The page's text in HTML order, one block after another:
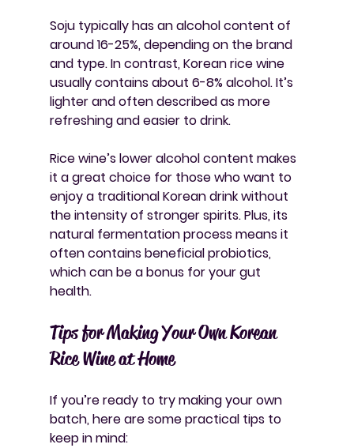
Soju typically has an alcohol content of
around 16-25%, depending on the brand
and type. In contrast, Korean rice wine
usually contains about 6-8% alcohol. It’s
lighter and often described as more
refreshing and easier to drink.
Rice wine’s lower alcohol content makes
it a great choice for those who want to
enjoy a traditional Korean drink without
the intensity of stronger spirits. Plus, its
natural fermentation process means it
often contains beneficial probiotics,
which can be a bonus for your gut
health.
Tips for Making Your Own Korean
Rice Wine at Home
If you’re ready to try making your own
batch, here are some practical tips to
keep in mind: